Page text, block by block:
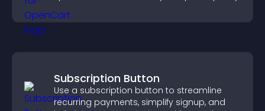
Subscription Button
Use a subscription button to streamline
recurring payments, simplify signup, and